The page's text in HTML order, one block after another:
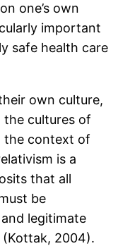
one’s own
important
safe health care
own culture,
the cultures of
the context of
is a
that all
be
legitimate
2004).